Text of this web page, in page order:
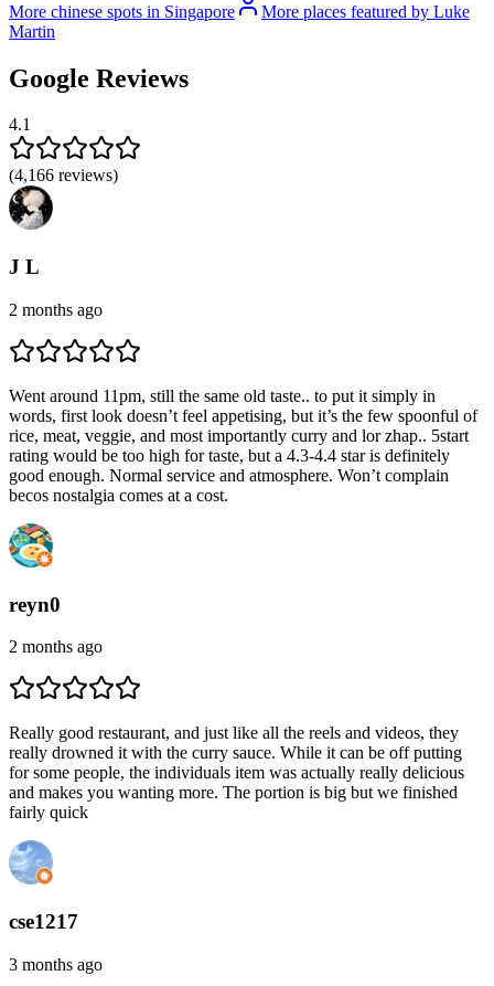
More chinese spots in Singapore
More places featured by Luke
Martin
Google Reviews
4.1
(4,166 reviews)
J L
2 months ago
Went around 11pm, still the same old taste.. to put it simply in
words, first look doesn’t feel appetising, but it’s the few spoonful of
rice, meat, veggie, and most importantly curry and lor zhap.. 5start
rating would be too high for taste, but a 4.3-4.4 star is definitely
good enough. Normal service and atmosphere. Won’t complain
becos nostalgia comes at a cost.
reyn0
2 months ago
Really good restaurant, and just like all the reels and videos, they
really drowned it with the curry sauce. While it can be off putting
for some people, the individuals item was actually really delicious
and makes you wanting more. The portion is big but we finished
fairly quick
cse1217
3 months ago